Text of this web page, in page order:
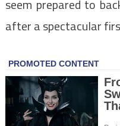
seem prepared to
after a spectacular